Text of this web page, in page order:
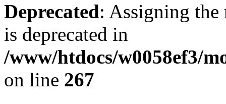
Deprecated: Assigning the
is deprecated in
/www/htdocs/w0058ef3/
on line 267